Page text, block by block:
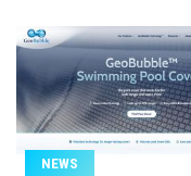
NEWS